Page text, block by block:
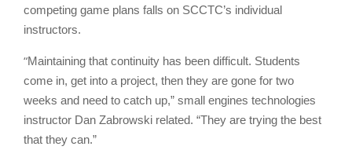
competing game plans falls on SCCTC’s individual
instructors.
“Maintaining that continuity has been difficult. Students
come in, get into a project, then they are gone for two
weeks and need to catch up,” small engines technologies
instructor Dan Zabrowski related. “They are trying the best
that they can.”